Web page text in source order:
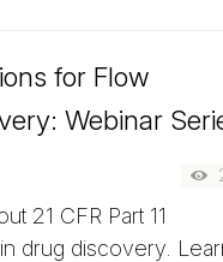
for Flow
Webinar
21 CFR Part 11
drug discovery.